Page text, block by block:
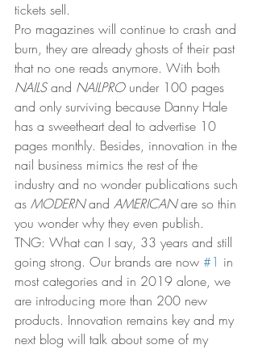
tickets sell.
Pro magazines will continue to crash and
burn, they are already ghosts of their past
that no one reads anymore. With both
NAILS and NAILPRO under 100 pages
and only surviving because Danny Hale
has a sweetheart deal to advertise 10
pages monthly. Besides, innovation in the
nail business mimics the rest of the
industry and no wonder publications such
as MODERN and AMERICAN are so thin
you wonder why they even publish.
TNG: What can I say, 33 years and still
going strong. Our brands are now #1 in
most categories and in 2019 alone, we
are introducing more than 200 new
products. Innovation remains key and my
next blog will talk about some of my